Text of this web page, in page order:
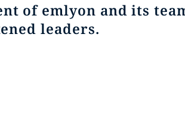
of emlyon and its
leaders.